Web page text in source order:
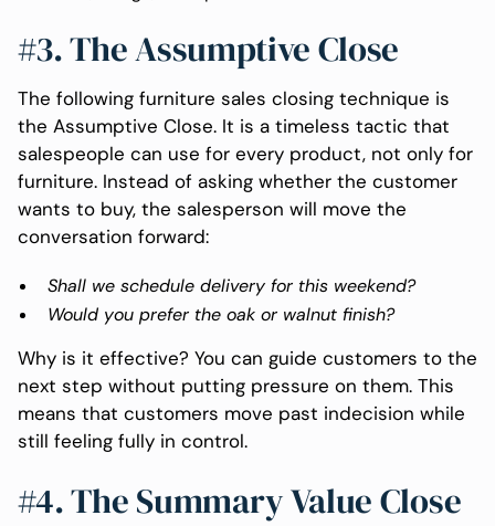
#3. The Assumptive Close
The following furniture sales closing technique is
the Assumptive Close. It is a timeless tactic that
salespeople can use for every product, not only for
furniture. Instead of asking whether the customer
wants to buy, the salesperson will move the
conversation forward:
Shall we schedule delivery for this weekend?
Would you prefer the oak or walnut finish?
Why is it effective? You can guide customers to the
next step without putting pressure on them. This
means that customers move past indecision while
still feeling fully in control.
#4. The Summary Value Close